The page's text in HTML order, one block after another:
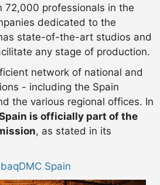
72,000 professionals in the
dedicated to the
state-of-the-art studios and
any stage of production.
network of national and
- including the Spain
the various regional offices. In
is officially part of the
, as stated in its
Spain